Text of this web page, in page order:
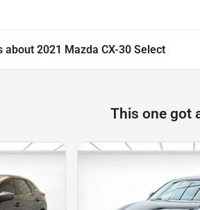
about 2021 Mazda CX-30 Select
This one got